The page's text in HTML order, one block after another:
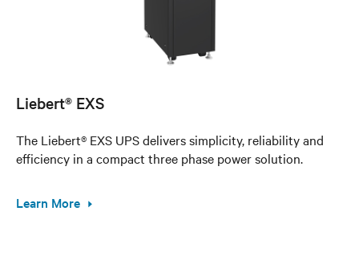
Liebert® EXS
The Liebert® EXS UPS delivers simplicity, reliability and
efficiency in a compact three phase power solution.
Learn More